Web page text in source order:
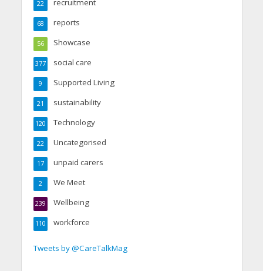
recruitment
22
reports
68
Showcase
56
social care
377
Supported Living
9
sustainability
21
Technology
120
Uncategorised
22
unpaid carers
17
We Meet
2
Wellbeing
239
workforce
110
Tweets by @CareTalkMag